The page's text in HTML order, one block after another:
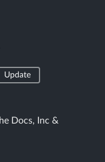
Update
Docs, Inc &